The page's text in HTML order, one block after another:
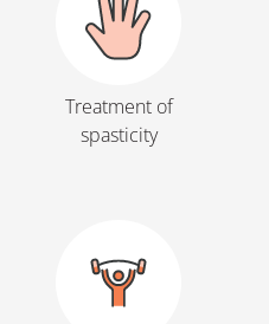
Treatment of
spasticity